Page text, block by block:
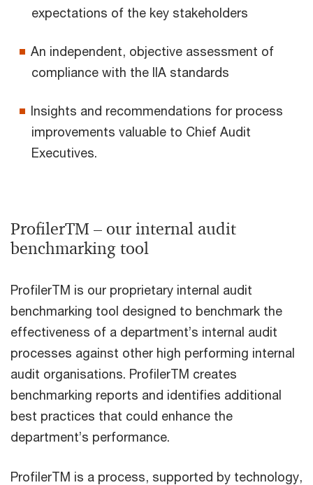
expectations of the key stakeholders
An independent, objective assessment of
compliance with the IIA standards
Insights and recommendations for process
improvements valuable to Chief Audit
Executives.
ProfilerTM – our internal audit
benchmarking tool
ProfilerTM is our proprietary internal audit
benchmarking tool designed to benchmark the
effectiveness of a department’s internal audit
processes against other high performing internal
audit organisations. ProfilerTM creates
benchmarking reports and identifies additional
best practices that could enhance the
department’s performance.
ProfilerTM is a process, supported by technology,